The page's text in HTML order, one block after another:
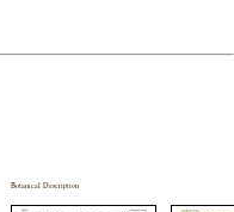
Botanical Description